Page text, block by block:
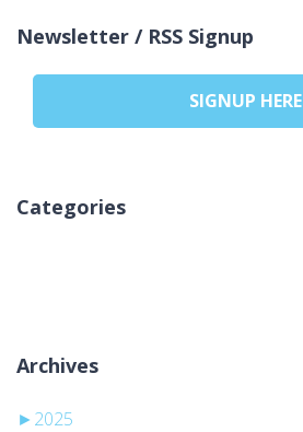
Newsletter / RSS Signup
SIGNUP HERE
Categories
Archives
► 2025